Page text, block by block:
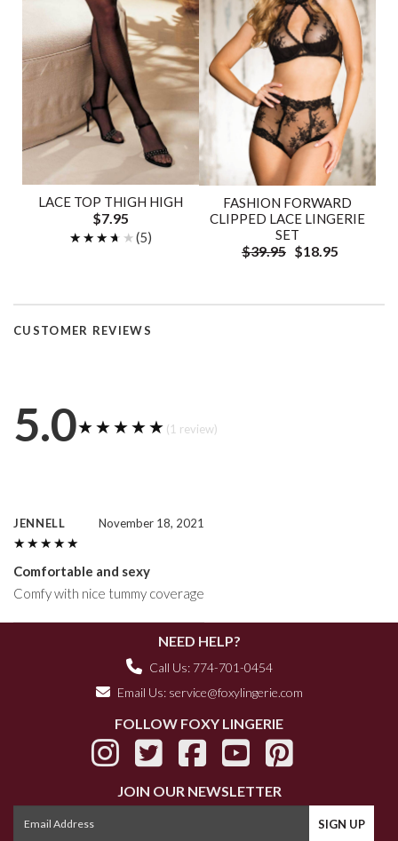
LACE TOP THIGH HIGH
$7.95
★★★★★
★★★★★(5)
FASHION FORWARD
CLIPPED LACE LINGERIE
SET
$39.95 $18.95
CUSTOMER REVIEWS
5.0★★★★★
★★★★★ (1 review)
JENNELL November 18, 2021
★★★★★
★★★★★
Comfortable and sexy
Comfy with nice tummy coverage
NEED HELP?
Call Us: 774-701-0454
Email Us: service@foxylingerie.com
FOLLOW FOXY LINGERIE
JOIN OUR NEWSLETTER